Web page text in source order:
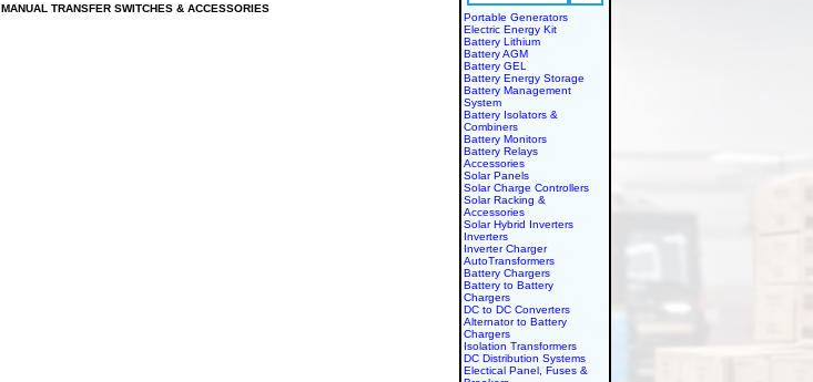
MANUAL TRANSFER SWITCHES & ACCESSORIES
Portable Generators
Electric Energy Kit
Battery Lithium
Battery AGM
Battery GEL
Battery Energy Storage
Battery Management
System
Battery Isolators &
Combiners
Battery Monitors
Battery Relays
Accessories
Solar Panels
Solar Charge Controllers
Solar Racking &
Accessories
Solar Hybrid Inverters
Inverters
Inverter Charger
AutoTransformers
Battery Chargers
Battery to Battery
Chargers
DC to DC Converters
Alternator to Battery
Chargers
Isolation Transformers
DC Distribution Systems
Electical Panel, Fuses &